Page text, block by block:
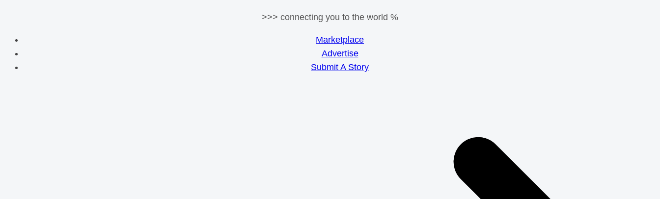
>>> connecting you to the world %
Marketplace
Advertise
Submit A Story